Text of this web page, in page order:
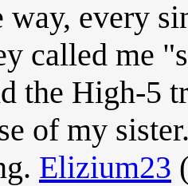
way, every
called me
the High-5
of my
Elizium23